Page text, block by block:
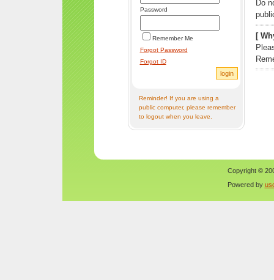
Password
Remember Me
Forgot Password
Forgot ID
Reminder! If you are using a
public computer, please remember
to logout when you leave.
Do
[
Copyright ©
Powered by